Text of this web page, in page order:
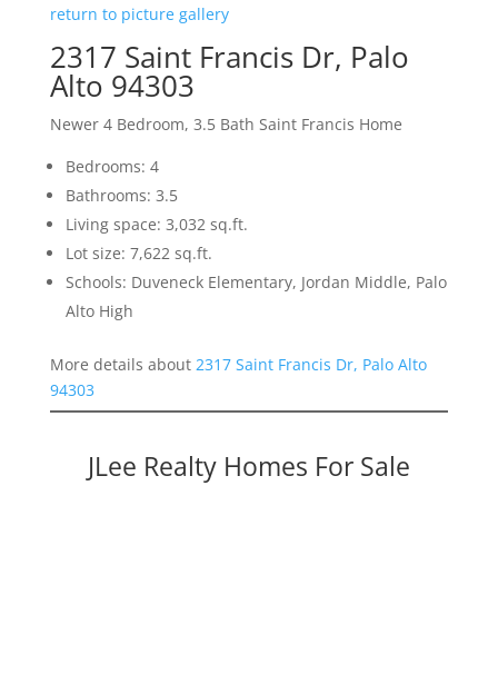
return to picture gallery
2317 Saint Francis Dr, Palo
Alto 94303
Newer 4 Bedroom, 3.5 Bath Saint Francis Home
Bedrooms: 4
Bathrooms: 3.5
Living space: 3,032 sq.ft.
Lot size: 7,622 sq.ft.
Schools: Duveneck Elementary, Jordan Middle, Palo
Alto High
More details about 2317 Saint Francis Dr, Palo Alto
94303
JLee Realty Homes For Sale